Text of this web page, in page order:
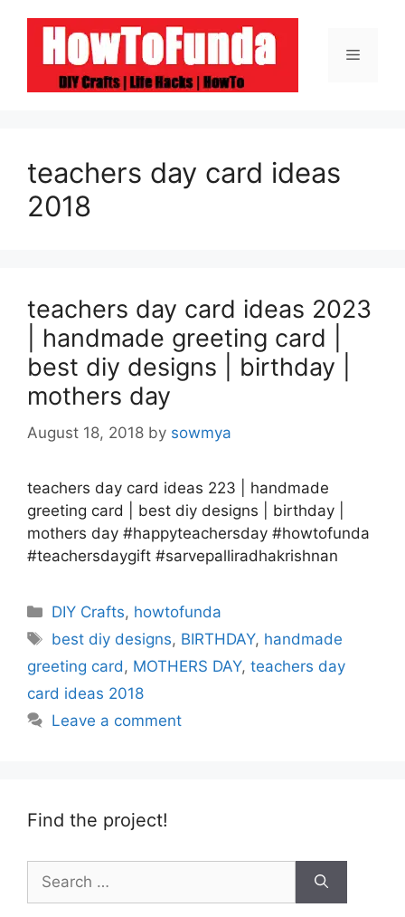
content
Menu
teachers day card ideas
2018
teachers day card ideas 2023
| handmade greeting card |
best diy designs | birthday |
mothers day
August 18, 2018 by sowmya
teachers day card ideas 223 | handmade
greeting card | best diy designs | birthday |
mothers day #happyteachersday #howtofunda
#teachersdaygift #sarvepalliradhakrishnan
Categories
DIY Crafts, howtofunda
Tags
best diy designs, BIRTHDAY, handmade
greeting card , MOTHERS DAY, teachers day
card ideas 2018
Leave a comment
Find the project!
for: